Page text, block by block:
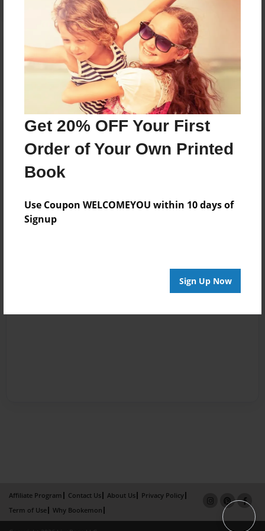
Get 20% OFF Your First
Order of Your Own Printed
Book
Use Coupon WELCOMEYOU within 10 days of
Signup
Sign Up Now
Reader's Comments
Log inorcreate an accountto add a comment.
Affiliate Program Contact Us About Us
Privacy Policy
Term of Use
Why Bookemon